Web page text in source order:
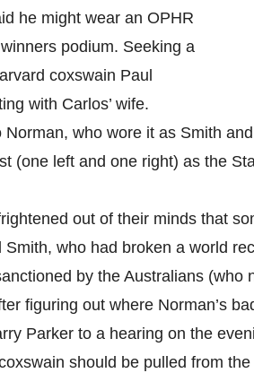
he might wear an OPHR
podium. Seeking a
coxswain Paul
with Carlos’ wife.
who wore it as Smith
(one left and one right) as the
out of their minds that
who had broken a world
by the Australians (who
figuring out where Norman’s
Parker to a hearing on the
should be pulled from